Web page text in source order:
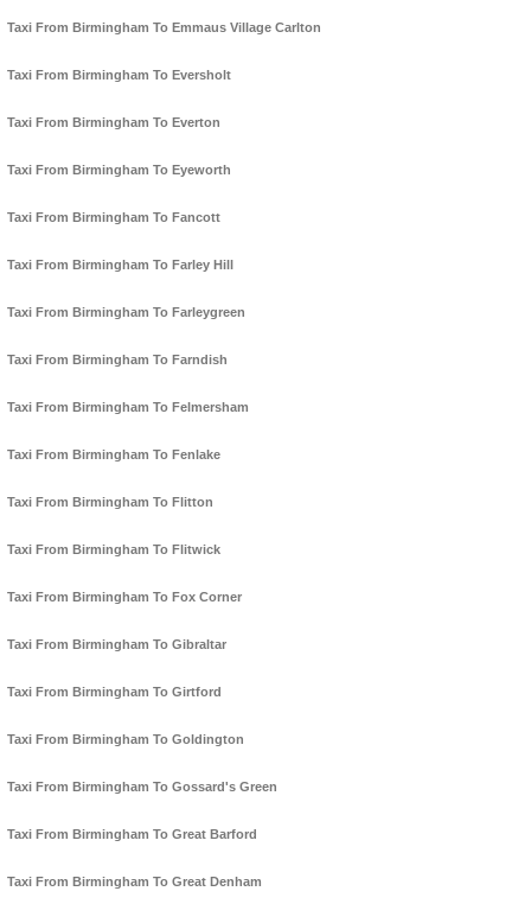
Taxi From Birmingham To Emmaus Village Carlton
Taxi From Birmingham To Eversholt
Taxi From Birmingham To Everton
Taxi From Birmingham To Eyeworth
Taxi From Birmingham To Fancott
Taxi From Birmingham To Farley Hill
Taxi From Birmingham To Farleygreen
Taxi From Birmingham To Farndish
Taxi From Birmingham To Felmersham
Taxi From Birmingham To Fenlake
Taxi From Birmingham To Flitton
Taxi From Birmingham To Flitwick
Taxi From Birmingham To Fox Corner
Taxi From Birmingham To Gibraltar
Taxi From Birmingham To Girtford
Taxi From Birmingham To Goldington
Taxi From Birmingham To Gossard's Green
Taxi From Birmingham To Great Barford
Taxi From Birmingham To Great Denham